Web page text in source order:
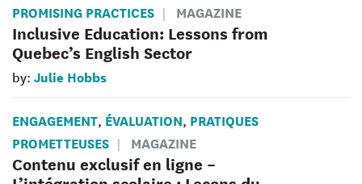
PROMISING PRACTICES MAGAZINE
Inclusive Education: Lessons from
Quebec’s English Sector
by: Julie Hobbs
ENGAGEMENT, ÉVALUATION, PRATIQUES
PROMETTEUSES
MAGAZINE
Contenu exclusif en ligne –